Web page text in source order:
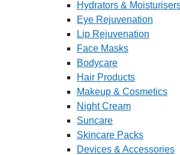
Hydrators &
Eye Rejuvenation
Lip Rejuvenation
Face Masks
Bodycare
Hair Products
Makeup & Cosmetics
Night Cream
Suncare
Skincare Packs
Devices & Accessories